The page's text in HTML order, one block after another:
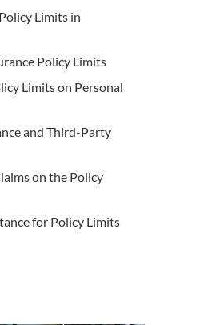
Limits in
Policy Limits
Limits on Personal
and Third-Party
on the Policy
for Policy Limits